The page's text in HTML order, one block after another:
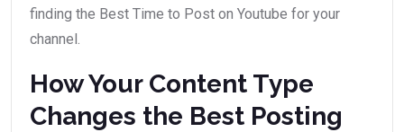
finding the Best Time to Post on Youtube for your
channel.
How Your Content Type
Changes the Best Posting